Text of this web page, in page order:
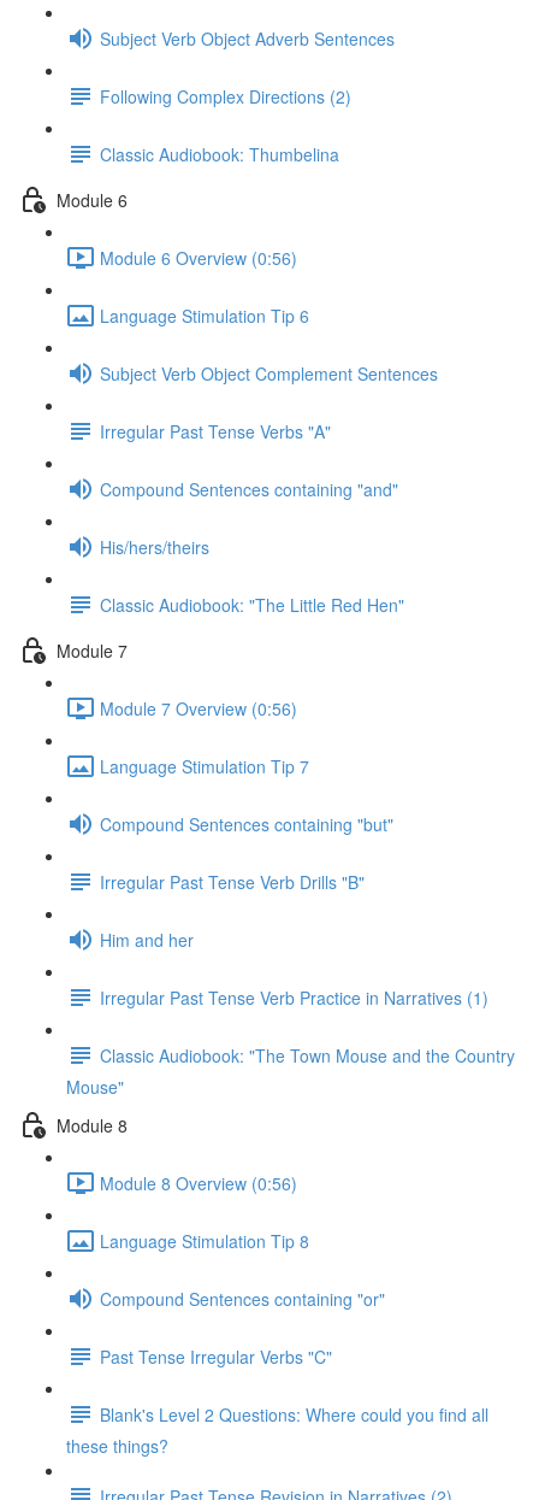
Subject Verb Object Adverb Sentences
Following Complex Directions (2)
Classic Audiobook: Thumbelina
Module 6
Module 6 Overview (0:56)
Language Stimulation Tip 6
Subject Verb Object Complement Sentences
Irregular Past Tense Verbs "A"
Compound Sentences containing "and"
His/hers/theirs
Classic Audiobook: "The Little Red Hen"
Module 7
Module 7 Overview (0:56)
Language Stimulation Tip 7
Compound Sentences containing "but"
Irregular Past Tense Verb Drills "B"
Him and her
Irregular Past Tense Verb Practice in Narratives (1)
Classic Audiobook: "The Town Mouse and the Country
Mouse"
Module 8
Module 8 Overview (0:56)
Language Stimulation Tip 8
Compound Sentences containing "or"
Past Tense Irregular Verbs "C"
Blank's Level 2 Questions: Where could you find all
these things?